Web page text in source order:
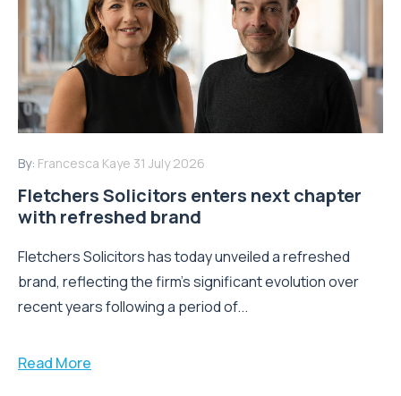
By: Francesca Kaye 31 July 2026
Fletchers Solicitors enters next chapter
with refreshed brand
Fletchers Solicitors has today unveiled a refreshed
brand, reflecting the firm's significant evolution over
recent years following a period of...
Read More